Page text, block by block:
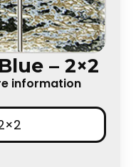
– 2×2
information